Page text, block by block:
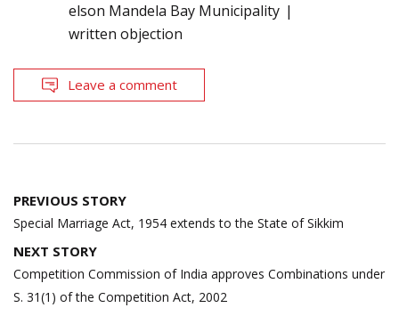
elson Mandela Bay Municipality
written objection
Leave a comment
Post
navigation
PREVIOUS STORY
Special Marriage Act, 1954 extends to the State of Sikkim
NEXT STORY
Competition Commission of India approves Combinations under
S. 31(1) of the Competition Act, 2002